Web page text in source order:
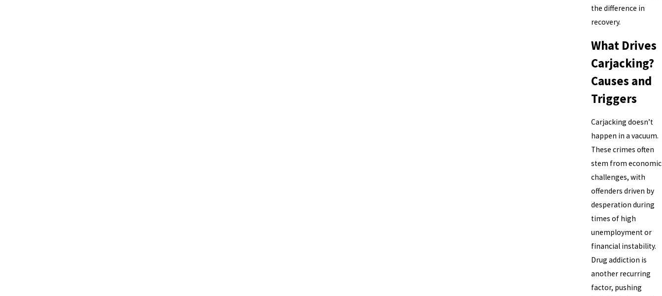
the difference in
recovery.
What Drives
Carjacking?
Causes and
Triggers
Carjacking doesn’t
happen in a vacuum.
These crimes often
stem from economic
challenges, with
offenders driven by
desperation during
times of high
unemployment or
financial instability.
Drug addiction is
another recurring
factor, pushing